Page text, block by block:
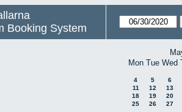
Booking System
Mon Tue Wed
4 5
6
11
12
13
18
19
20
25
26 27